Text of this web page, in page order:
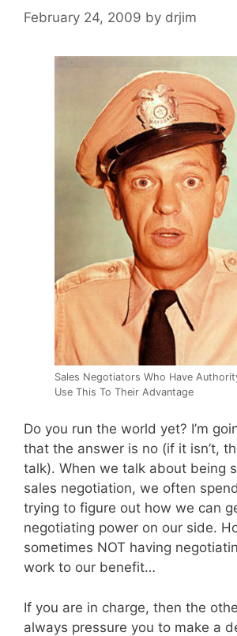
February 24, 2009 by drjim
Sales Negotiators Who Have
Use This To Their Advantage
Do you run the world yet? I’m
that the answer is no (if it isn’t,
talk). When we talk about being
sales negotiation, we often
trying to figure out how we can
negotiating power on our side.
sometimes NOT having
work to our benefit…
If you are in charge, then the
always pressure you to make a